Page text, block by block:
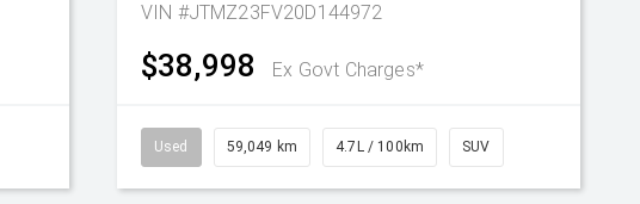
VIN #JTMZ23FV20D144972
$38,998 Ex Govt Charges*
Used 59,049 km 4.7L / 100km SUV